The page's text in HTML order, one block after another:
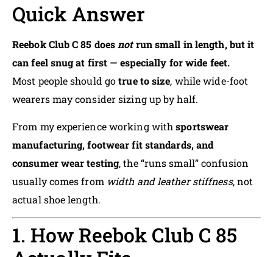
Quick Answer
Reebok Club C 85 doesnotrun small in length, but it
can feel snug at first — especially for wide feet.
Most people should gotrue to size, while wide-foot
wearers may consider sizing up by half.
From my experience working withsportswear
manufacturing, footwear fit standards, and
consumer wear testing, the “runs small” confusion
usually comes from width and leather stiffness, not
actual shoe length.
1. How Reebok Club C 85